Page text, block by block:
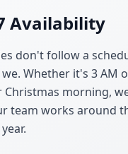
Availability
don't follow a
Whether it's 3 AM
Christmas morning,
team works around